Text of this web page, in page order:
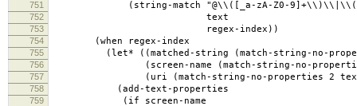
751 (string-match "@\\([_a-zA-Z0-
752 text
753 regex-index))
754 (when regex-index
755 (let* ((matched-string (match-string-no-
756 (screen-name (match-string-no-
757 (uri (match-string-no-properties 2
758 (add-text-properties
759 (if screen-name